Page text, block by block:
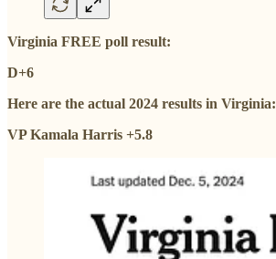
Virginia FREE poll result:
D+6
Here are the actual 2024 results in Virginia:
VP Kamala Harris +5.8